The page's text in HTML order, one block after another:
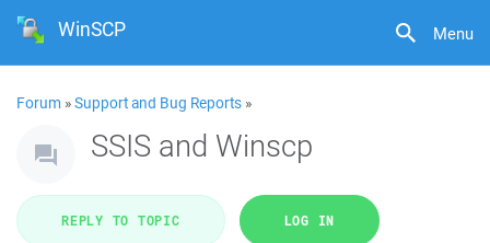
Menu
WinSCP
Forum »Support and Bug Reports »
SSIS and Winscp
REPLY TO TOPIC LOG IN